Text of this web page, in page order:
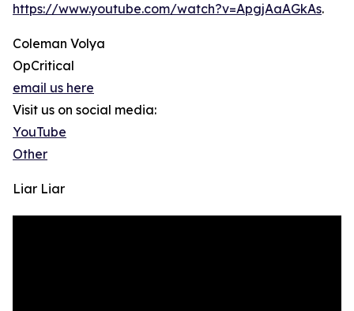
https://www.youtube.com/watch?v=ApgjAaAGkAs.
Coleman Volya
OpCritical
email us here
Visit us on social media:
YouTube
Other
Liar Liar